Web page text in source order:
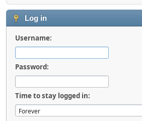
Log in
Username:
Password:
Time to stay logged in: